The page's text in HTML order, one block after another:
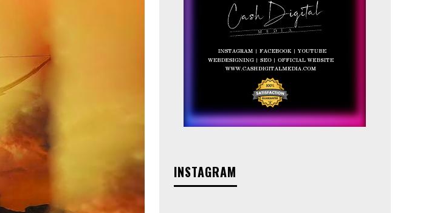
INSTAGRAM